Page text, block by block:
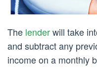
The lenderwill take
and subtract any
income on a monthly